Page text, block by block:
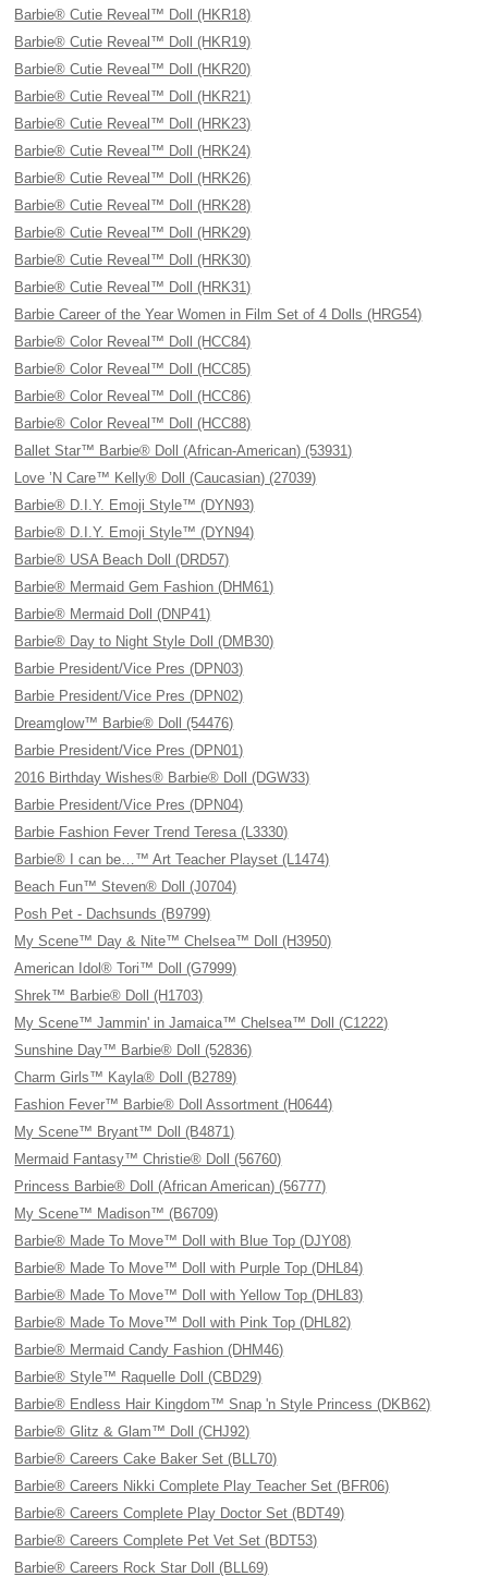
Barbie® Cutie Reveal™ Doll (HKR18)
Barbie® Cutie Reveal™ Doll (HKR19)
Barbie® Cutie Reveal™ Doll (HKR20)
Barbie® Cutie Reveal™ Doll (HKR21)
Barbie® Cutie Reveal™ Doll (HRK23)
Barbie® Cutie Reveal™ Doll (HRK24)
Barbie® Cutie Reveal™ Doll (HRK26)
Barbie® Cutie Reveal™ Doll (HRK28)
Barbie® Cutie Reveal™ Doll (HRK29)
Barbie® Cutie Reveal™ Doll (HRK30)
Barbie® Cutie Reveal™ Doll (HRK31)
Barbie Career of the Year Women in Film Set of 4 Dolls (HRG54)
Barbie® Color Reveal™ Doll (HCC84)
Barbie® Color Reveal™ Doll (HCC85)
Barbie® Color Reveal™ Doll (HCC86)
Barbie® Color Reveal™ Doll (HCC88)
Ballet Star™ Barbie® Doll (African-American) (53931)
Love ’N Care™ Kelly® Doll (Caucasian) (27039)
Barbie® D.I.Y. Emoji Style™ (DYN93)
Barbie® D.I.Y. Emoji Style™ (DYN94)
Barbie® USA Beach Doll (DRD57)
Barbie® Mermaid Gem Fashion (DHM61)
Barbie® Mermaid Doll (DNP41)
Barbie® Day to Night Style Doll (DMB30)
Barbie President/Vice Pres (DPN03)
Barbie President/Vice Pres (DPN02)
Dreamglow™ Barbie® Doll (54476)
Barbie President/Vice Pres (DPN01)
2016 Birthday Wishes® Barbie® Doll (DGW33)
Barbie President/Vice Pres (DPN04)
Barbie Fashion Fever Trend Teresa (L3330)
Barbie® I can be…™ Art Teacher Playset (L1474)
Beach Fun™ Steven® Doll (J0704)
Posh Pet - Dachsunds (B9799)
My Scene™ Day & Nite™ Chelsea™ Doll (H3950)
American Idol® Tori™ Doll (G7999)
Shrek™ Barbie® Doll (H1703)
My Scene™ Jammin' in Jamaica™ Chelsea™ Doll (C1222)
Sunshine Day™ Barbie® Doll (52836)
Charm Girls™ Kayla® Doll (B2789)
Fashion Fever™ Barbie® Doll Assortment (H0644)
My Scene™ Bryant™ Doll (B4871)
Mermaid Fantasy™ Christie® Doll (56760)
Princess Barbie® Doll (African American) (56777)
My Scene™ Madison™ (B6709)
Barbie® Made To Move™ Doll with Blue Top (DJY08)
Barbie® Made To Move™ Doll with Purple Top (DHL84)
Barbie® Made To Move™ Doll with Yellow Top (DHL83)
Barbie® Made To Move™ Doll with Pink Top (DHL82)
Barbie® Mermaid Candy Fashion (DHM46)
Barbie® Style™ Raquelle Doll (CBD29)
Barbie® Endless Hair Kingdom™ Snap 'n Style Princess (DKB62)
Barbie® Glitz & Glam™ Doll (CHJ92)
Barbie® Careers Cake Baker Set (BLL70)
Barbie® Careers Nikki Complete Play Teacher Set (BFR06)
Barbie® Careers Complete Play Doctor Set (BDT49)
Barbie® Careers Complete Pet Vet Set (BDT53)
Barbie® Careers Rock Star Doll (BLL69)